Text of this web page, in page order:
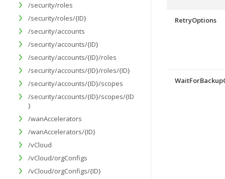
RetryOptions
/security/roles
/security/roles/{ID}
/security/accounts
/security/accounts/{ID}
/security/accounts/{ID}/roles
/security/accounts/{ID}/roles/{ID}
/security/accounts/{ID}/scopes
/security/accounts/{ID}/scopes/{ID
}
/wanAccelerators
/wanAccelerators/{ID}
/vCloud
/vCloud/orgConfigs
/vCloud/orgConfigs/{ID}